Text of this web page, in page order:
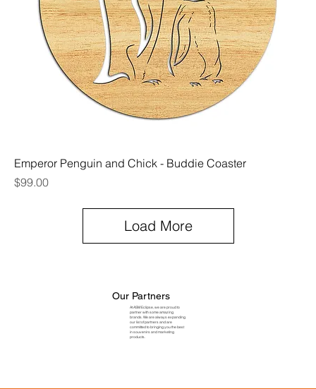
Emperor Penguin and Chick - Buddie Coaster
Price
$99.00
Load More
Our Partners
At ASM Eclipse, we are proud to
partner with some amazing
brands. We are always expanding
our list of partners and are
committed to bringing you the best
in souvenirs and marketing
products.